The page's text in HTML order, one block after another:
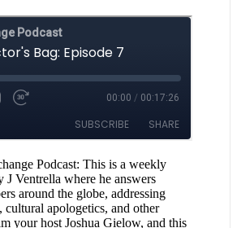
Podcast: This is a weekly
Ventrella where he answers
around the globe, addressing
apologetics, and other
your host Joshua Gielow, and this